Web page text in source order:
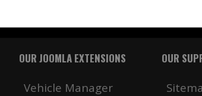
OUR JOOMLA EXTENSIONS
Vehicle Manager
OUR